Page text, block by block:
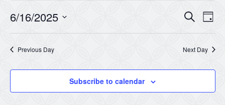
and
SearchDay
6/16/2025
date.
Previous Day Next Day
Subscribe to calendar